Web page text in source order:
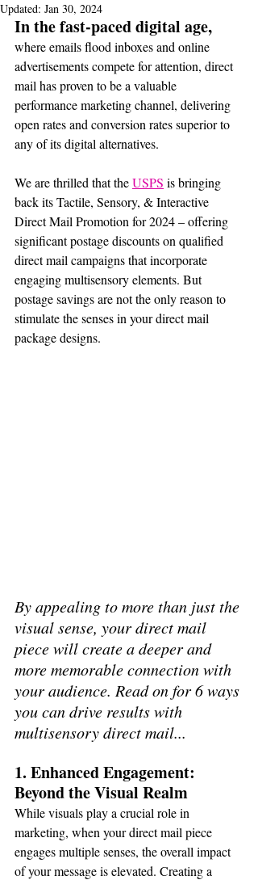
Updated: Jan 30, 2024
In the fast-paced digital age,
where emails flood inboxes and online
advertisements compete for attention, direct
mail has proven to be a valuable
performance marketing channel, delivering
open rates and conversion rates superior to
any of its digital alternatives.
We are thrilled that the USPS is bringing
back its Tactile, Sensory, & Interactive
Direct Mail Promotion for 2024 – offering
significant postage discounts on qualified
direct mail campaigns that incorporate
engaging multisensory elements. But
postage savings are not the only reason to
stimulate the senses in your direct mail
package designs.
By appealing to more than just the
visual sense, your direct mail
piece will create a deeper and
more memorable connection with
your audience. Read on for 6 ways
you can drive results with
multisensory direct mail...
1. Enhanced Engagement:
Beyond the Visual Realm
While visuals play a crucial role in
marketing, when your direct mail piece
engages multiple senses, the overall impact
of your message is elevated. Creating a